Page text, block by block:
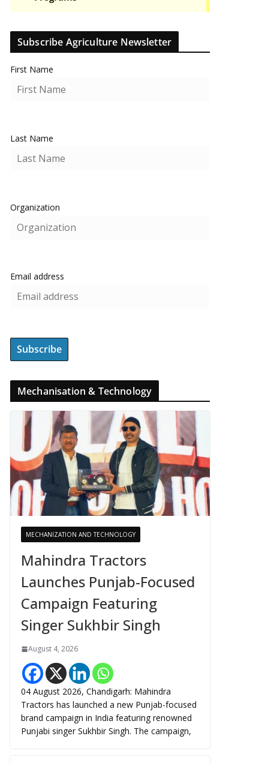
Subscribe Agriculture Newsletter
First Name
Last Name
Organization
Email address
Mechanisation & Technology
MECHANIZATION AND TECHNOLOGY
Mahindra Tractors
Launches Punjab-Focused
Campaign Featuring
Singer Sukhbir Singh
August 4, 2026
04 August 2026, Chandigarh: Mahindra
Tractors has launched a new Punjab-focused
brand campaign in India featuring renowned
Punjabi singer Sukhbir Singh. The campaign,